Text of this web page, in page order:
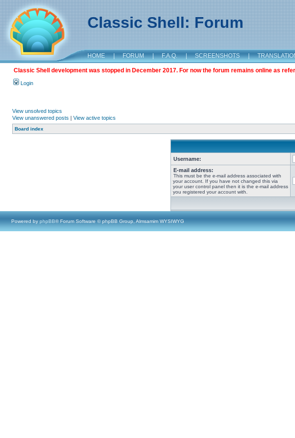
Classic Shell: Forum
HOME | FORUM | F.A.Q. | SCREENSHOTS |
Classic Shell development was stopped in December 2017. For now the forum remains online as
Login
View unsolved topics
View unanswered posts | View active topics
Board index
Username:
E-mail address:
This must be the e-mail address associated with
your account. If you have not changed this via
your user control panel then it is the e-mail address
you registered your account with.
Powered by phpBB® Forum Software © phpBB Group, Almsamim WYSIWYG